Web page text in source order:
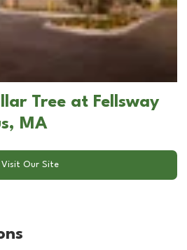
Tree at Fellsway
MA
Visit Our Site